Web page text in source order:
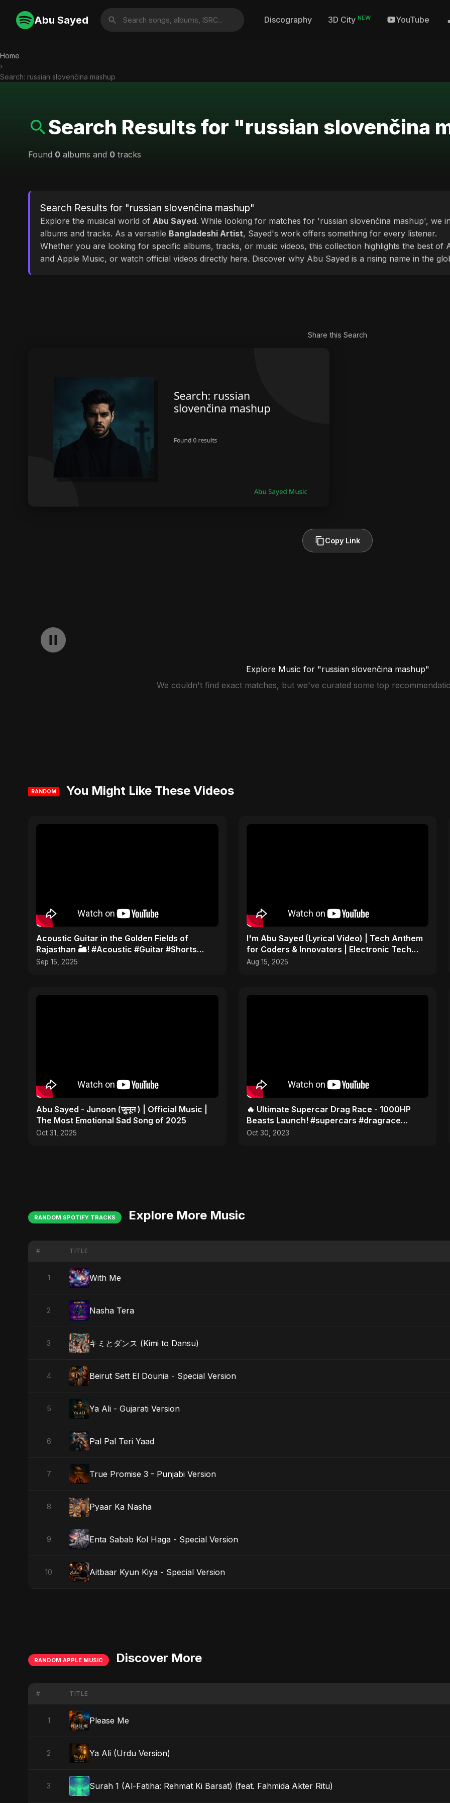
Abu Sayed Discography 3D City NEW YouTube
Home
›
Search: russian slovenčina mashup
Search Results for "russian slovenčina
Found 0 albums and 0 tracks
Search Results for "russian slovenčina mashup"
Explore the musical world of Abu Sayed. While looking for matches for 'russian slovenčina mashup', we
albums and tracks. As a versatile Bangladeshi Artist, Sayed's work offers something for every listener.
Whether you are looking for specific albums, tracks, or music videos, this collection highlights the best of
and Apple Music, or watch official videos directly here. Discover why Abu Sayed is a rising name in the
Share this Search
Copy Link
Explore Music for "russian slovenčina mashup"
We couldn't find exact matches, but we've curated some top
RANDOM You Might Like These Videos
Acoustic Guitar in the Golden Fields of
Rajasthan 🏜️! #Acoustic #Guitar #Shorts
#TravelMusic #India
Sep 15, 2025
I'm Abu Sayed (Lyrical Video) | Tech Anthem
for Coders & Innovators | Electronic Tech
Music 2025
Aug 15, 2025
Abu Sayed - Junoon (जुनून ) | Official Music |
The Most Emotional Sad Song of 2025
Oct 31, 2025
🔥 Ultimate Supercar Drag Race - 1000HP
Beasts Launch! #supercars #dragrace
#hypercars
Oct 30, 2023
RANDOM SPOTIFY TRACKS Explore More Music
# TITLE
1 With Me
2 Nasha Tera
3 キミとダンス (Kimi to Dansu)
4 Beirut Sett El Dounia - Special Version
5 Ya Ali - Gujarati Version
6 Pal Pal Teri Yaad
7 True Promise 3 - Punjabi Version
8 Pyaar Ka Nasha
9 Enta Sabab Kol Haga - Special Version
10 Aitbaar Kyun Kiya - Special Version
RANDOM APPLE MUSIC Discover More
# TITLE
1 Please Me
2 Ya Ali (Urdu Version)
3 Surah 1 (Al-Fatiha: Rehmat Ki Barsat) (feat. Fahmida Akter Ritu)